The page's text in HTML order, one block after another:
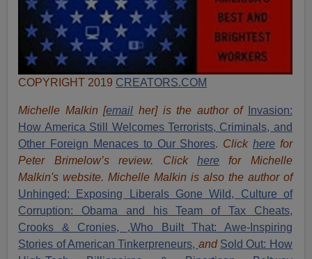
COPYRIGHT 2019 CREATORS.COM
Michelle Malkin [email her] is the author of
Invasion:
How America Still Welcomes Terrorists, Criminals, and
Other Foreign Menaces to Our Shores. Click herefor
Peter Brimelow’s review. Click herefor Michelle
Malkin's website. Michelle Malkin is also the author of
Unhinged: Exposing Liberals Gone Wild, Culture of
Corruption: Obama and his Team of Tax Cheats,
Crooks & Cronies, ,Who Built That: Awe-Inspiring
Stories of American Tinkerpreneurs, and Sold Out: How